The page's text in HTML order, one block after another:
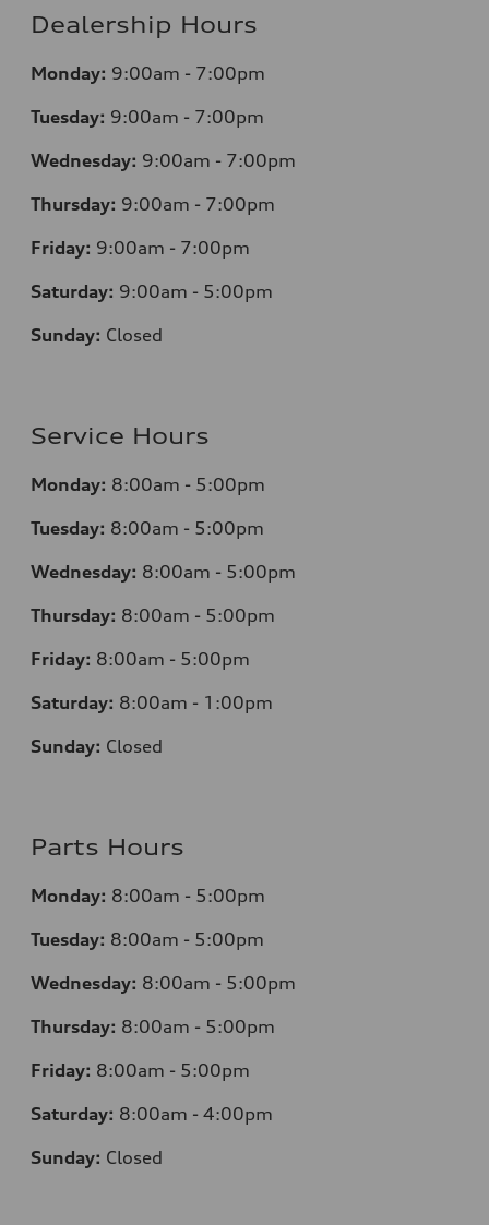
Dealership Hours
Monday: 9:00am - 7:00pm
Tuesday: 9:00am - 7:00pm
Wednesday: 9:00am - 7:00pm
Thursday: 9:00am - 7:00pm
Friday: 9:00am - 7:00pm
Saturday: 9:00am - 5:00pm
Sunday: Closed
Service Hours
Monday: 8:00am - 5:00pm
Tuesday: 8:00am - 5:00pm
Wednesday: 8:00am - 5:00pm
Thursday: 8:00am - 5:00pm
Friday: 8:00am - 5:00pm
Saturday: 8:00am - 1:00pm
Sunday: Closed
Parts Hours
Monday: 8:00am - 5:00pm
Tuesday: 8:00am - 5:00pm
Wednesday: 8:00am - 5:00pm
Thursday: 8:00am - 5:00pm
Friday: 8:00am - 5:00pm
Saturday: 8:00am - 4:00pm
Sunday: Closed